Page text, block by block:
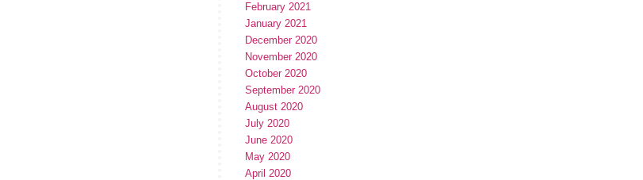
February 2021
January 2021
December 2020
November 2020
October 2020
September 2020
August 2020
July 2020
June 2020
May 2020
April 2020